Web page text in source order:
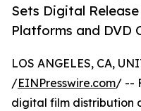
Sets Digital
Platforms and DVD
LOS ANGELES, CA,
/EINPresswire.com/ --
digital film distribution